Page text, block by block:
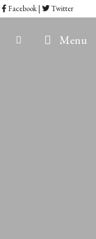
Facebook| Twitter
Menu